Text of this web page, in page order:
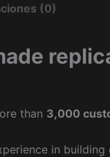
(0)
than 3,000
in